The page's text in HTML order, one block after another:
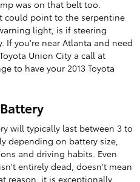
was on that belt too.
could point to the serpentine
light, is if steering
If you're near Atlanta and need
Union City a call at
to have your 2013 Toyota
will typically last between 3 to
depending on battery size,
and driving habits. Even
entirely dead, doesn't mean
reason, it is exceptionally